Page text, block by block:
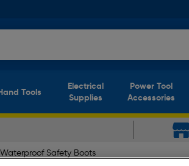
Tools
Electrical
Supplies
Power Tool
Accessories
Waterproof Safety Boots